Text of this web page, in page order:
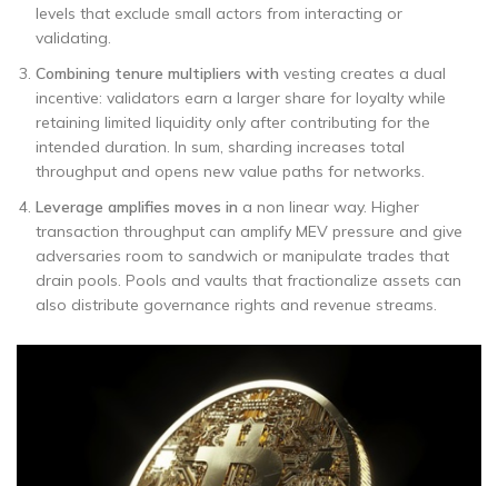
levels that exclude small actors from interacting or
validating.
Combining tenure multipliers with vesting creates a dual
incentive: validators earn a larger share for loyalty while
retaining limited liquidity only after contributing for the
intended duration. In sum, sharding increases total
throughput and opens new value paths for networks.
Leverage amplifies moves in a non linear way. Higher
transaction throughput can amplify MEV pressure and give
adversaries room to sandwich or manipulate trades that
drain pools. Pools and vaults that fractionalize assets can
also distribute governance rights and revenue streams.